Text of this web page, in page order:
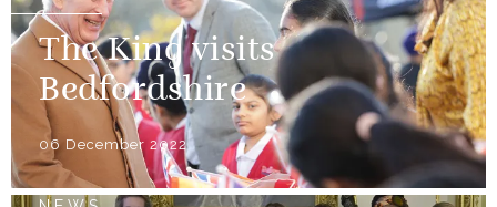
The King visits
Bedfordshire
06 December 2022